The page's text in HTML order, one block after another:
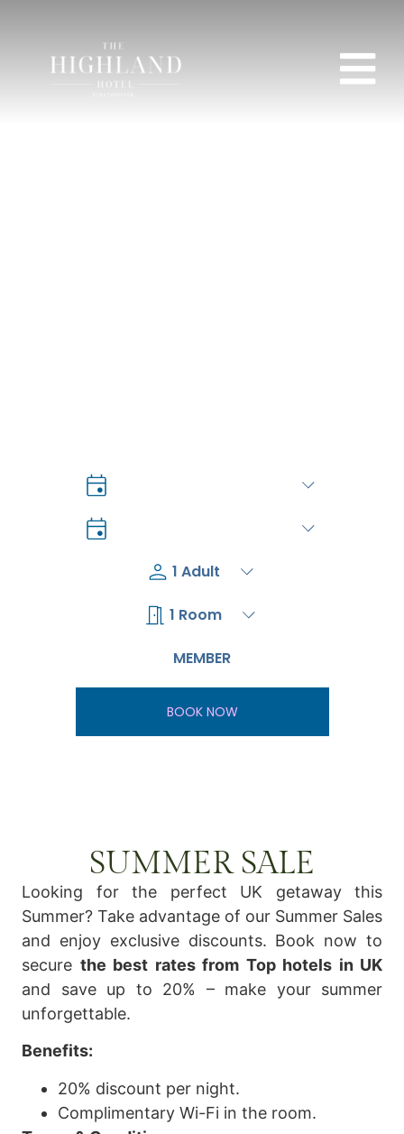
BOOK NOW
SUMMER SALE
Looking for the perfect UK getaway this
Summer? Take advantage of our Summer Sales
and enjoy exclusive discounts. Book now to
secure the best rates from Top hotels in UK
and save up to 20% – make your summer
unforgettable.
Benefits:
20% discount per night.
Complimentary Wi-Fi in the room.